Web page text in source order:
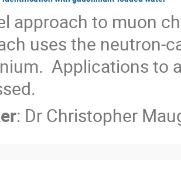
approach to muon
uses the neutron-
Applications to
: DrChristopher